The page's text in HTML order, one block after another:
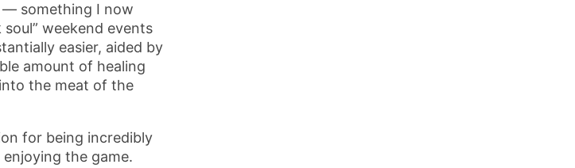
— something I now
weekend events
easier, aided by
amount of healing
the meat of the
for being incredibly
enjoying the game.